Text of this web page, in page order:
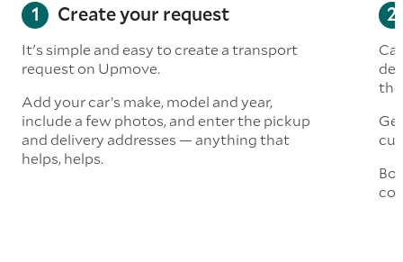
Create your request
It's simple and easy to create a transport
request on Upmove.
Add your car’s make, model and year,
include a few photos, and enter the pickup
and delivery addresses — anything that
helps, helps.